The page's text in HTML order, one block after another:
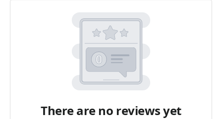
There are no reviews yet